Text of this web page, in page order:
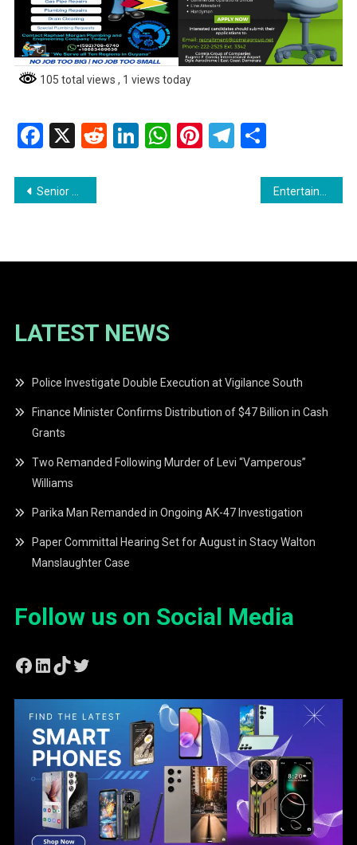
105 total views , 1 views today
Facebook
X RedditLinkedIn
WhatsApp
Pinterest
Telegram
Post
Senior Superintendent Himnauth Sawh Seeks Removal from U.S. Sanctions List Entertainers and Event Promoters Meet with Hon. Susan Rodrigues for 2026 Independence Celebrations
LATEST NEWS
Police Investigate Double Execution at Vigilance South
Finance Minister Confirms Distribution of $47 Billion in Cash
Grants
Two Remanded Following Murder of Levi “Vamperous”
Williams
Parika Man Remanded in Ongoing AK-47 Investigation
Paper Committal Hearing Set for August in Stacy Walton
Manslaughter Case
Follow us on Social Media
Facebook
LinkedIn
TikTok
Twitter